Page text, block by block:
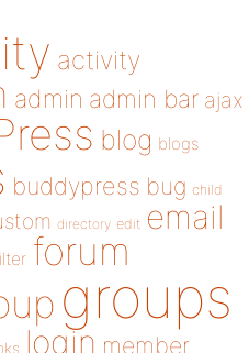
activity
admin admin bar ajax
blog blogs
buddypress bug child
directory edit email
forum
groups
login member